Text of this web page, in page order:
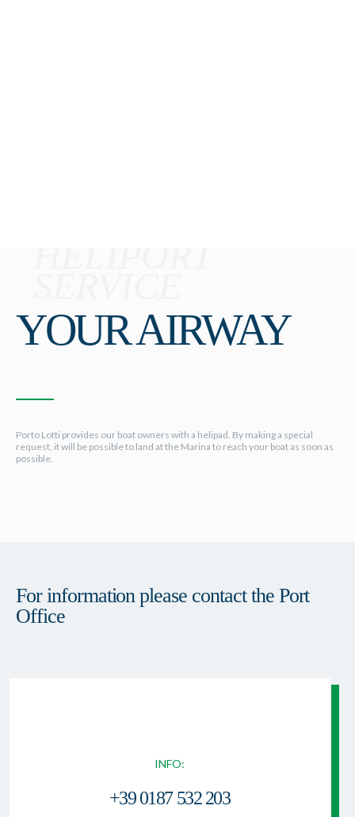
YOUR AIRWAY
Porto Lotti provides our boat owners with a helipad. By making a special
request, it will be possible to land at the Marina to reach your boat as soon as
possible.
For information please contact the Port
Office
INFO:
+39 0187 532 203